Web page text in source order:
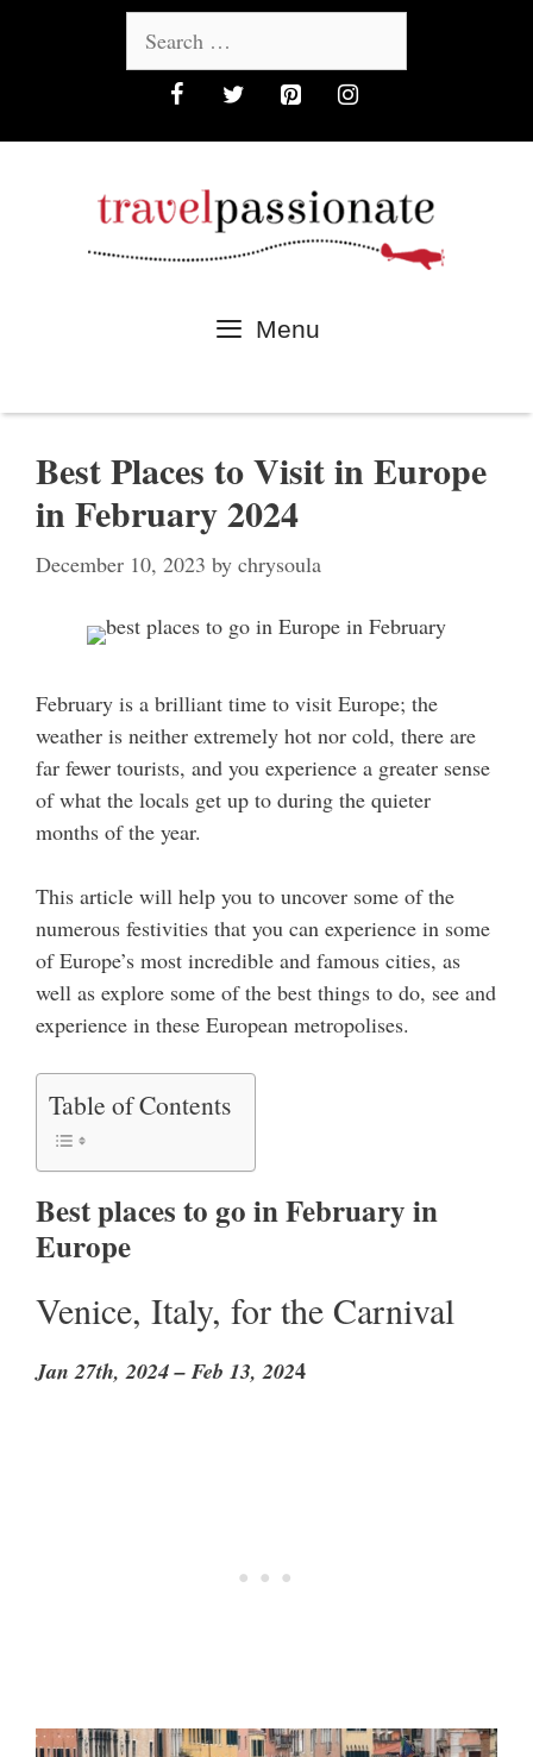
Menu
Best Places to Visit in Europe
in February 2024
December 10, 2023 by chrysoula
February is a brilliant time to visit Europe; the
weather is neither extremely hot nor cold, there are
far fewer tourists, and you experience a greater sense
of what the locals get up to during the quieter
months of the year.
This article will help you to uncover some of the
numerous festivities that you can experience in some
of Europe’s most incredible and famous cities, as
well as explore some of the best things to do, see and
experience in these European metropolises.
Table of Contents
Best places to go in February in
Europe
Venice, Italy, for the Carnival
Jan 27th, 2024 – Feb 13, 2024